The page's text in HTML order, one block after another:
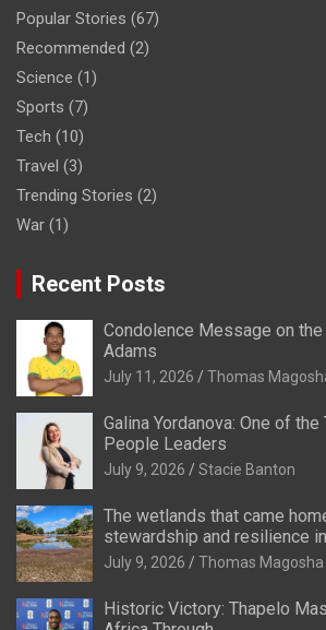
Popular Stories (67)
Recommended (2)
Science (1)
Sports (7)
Tech (10)
Travel (3)
Trending Stories (2)
War (1)
Recent Posts
Condolence Message on
Adams
July 11, 2026 Thomas
Galina Yordanova: One of the
People Leaders
July 9, 2026 Stacie Banton
The wetlands that came
stewardship and resilience
July 9, 2026 Thomas Magosha
Historic Victory: Thapelo